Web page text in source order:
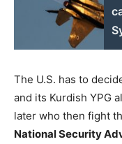
The U.S. has to
and its Kurdish YPG
later who then fight
National Security